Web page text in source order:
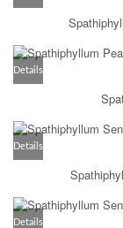
Details
Details
Details